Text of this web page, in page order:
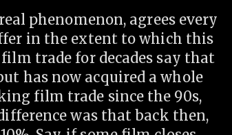
phenomenon, agrees every
in the extent to which this
trade for decades say that
has now acquired a whole
film trade since the 90s,
was that back then,